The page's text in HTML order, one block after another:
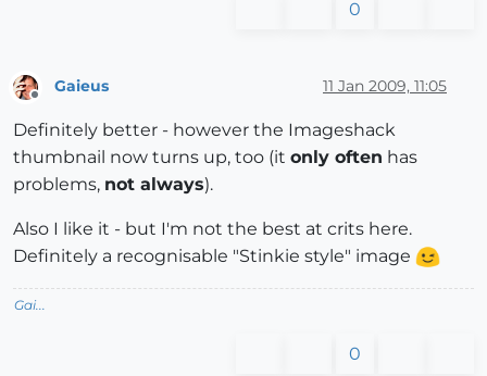
0
Gaieus 11 Jan 2009, 11:05
Definitely better - however the Imageshack
thumbnail now turns up, too (it only often has
problems, not always).
Also I like it - but I'm not the best at crits here.
Definitely a recognisable "Stinkie style" image
Gai...
0